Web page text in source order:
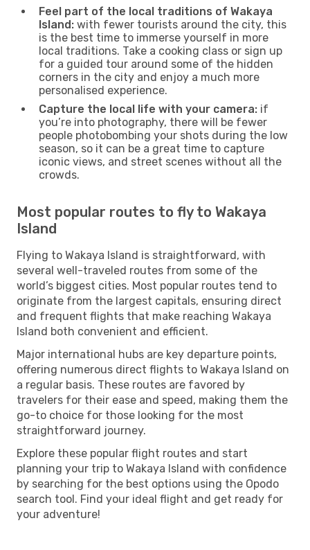
Feel part of the local traditions of Wakaya
Island: with fewer tourists around the city, this
is the best time to immerse yourself in more
local traditions. Take a cooking class or sign up
for a guided tour around some of the hidden
corners in the city and enjoy a much more
personalised experience.
Capture the local life with your camera: if
you’re into photography, there will be fewer
people photobombing your shots during the low
season, so it can be a great time to capture
iconic views, and street scenes without all the
crowds.
Most popular routes to fly to Wakaya
Island
Flying to Wakaya Island is straightforward, with
several well-traveled routes from some of the
world’s biggest cities. Most popular routes tend to
originate from the largest capitals, ensuring direct
and frequent flights that make reaching Wakaya
Island both convenient and efficient.
Major international hubs are key departure points,
offering numerous direct flights to Wakaya Island on
a regular basis. These routes are favored by
travelers for their ease and speed, making them the
go-to choice for those looking for the most
straightforward journey.
Explore these popular flight routes and start
planning your trip to Wakaya Island with confidence
by searching for the best options using the Opodo
search tool. Find your ideal flight and get ready for
your adventure!